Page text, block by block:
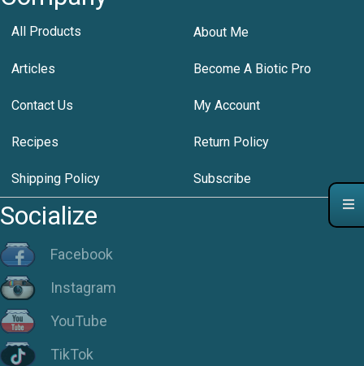
All Products About Me
Articles Become A Biotic Pro
Contact Us My Account
Recipes Return Policy
Shipping Policy Subscribe
Socialize
Facebook
Instagram
YouTube
TikTok